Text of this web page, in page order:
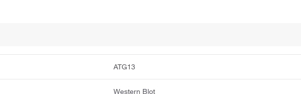
ATG13
Western Blot